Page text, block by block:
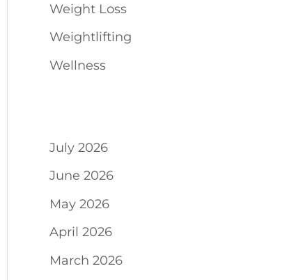
Weight Loss
Weightlifting
Wellness
July 2026
June 2026
May 2026
April 2026
March 2026